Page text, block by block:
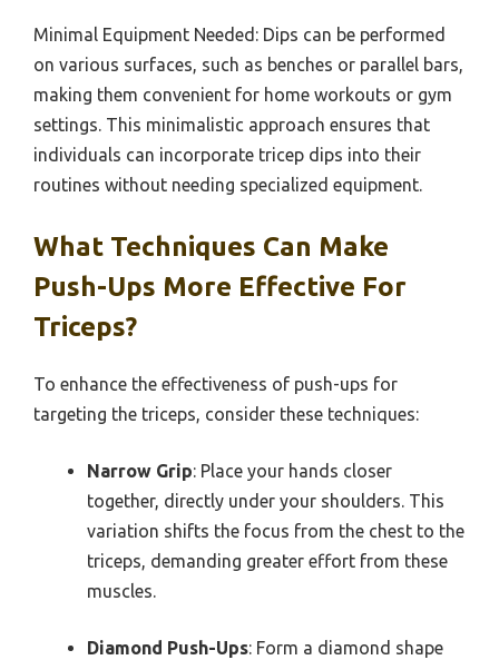
Minimal Equipment Needed: Dips can be performed
on various surfaces, such as benches or parallel bars,
making them convenient for home workouts or gym
settings. This minimalistic approach ensures that
individuals can incorporate tricep dips into their
routines without needing specialized equipment.
What Techniques Can Make
Push-Ups More Effective For
Triceps?
To enhance the effectiveness of push-ups for
targeting the triceps, consider these techniques:
Narrow Grip: Place your hands closer
together, directly under your shoulders. This
variation shifts the focus from the chest to the
triceps, demanding greater effort from these
muscles.
Diamond Push-Ups: Form a diamond shape